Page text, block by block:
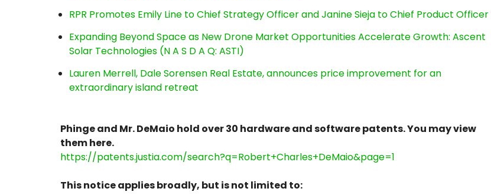
RPR Promotes Emily Line to Chief Strategy Officer and Janine Sieja to Chief Product Officer
Expanding Beyond Space as New Drone Market Opportunities Accelerate Growth: Ascent
Solar Technologies (N A S D A Q: ASTI)
Lauren Merrell, Dale Sorensen Real Estate, announces price improvement for an
extraordinary island retreat
Phinge and Mr. DeMaio hold over 30 hardware and software patents. You may view
them here.
https://patents.justia.com/search?q=Robert+Charles+DeMaio&page=1
This notice applies broadly, but is not limited to: